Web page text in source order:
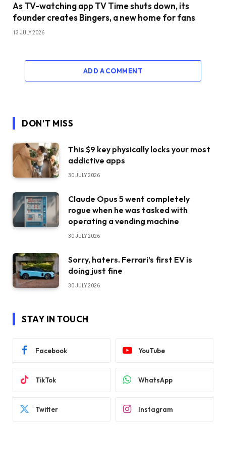
As TV-watching app TV Time shuts down, its
founder creates Bingers, a new home for fans
13 JULY 2026
ADD A COMMENT
DON'T MISS
This $9 key physically locks your most
addictive apps
30 JULY 2026
Claude Opus 5 went completely
rogue when he was tasked with
operating a vending machine
30 JULY 2026
Sorry, haters. Ferrari’s first EV is
doing just fine
30 JULY 2026
STAY IN TOUCH
Facebook YouTube
TikTok WhatsApp
Twitter Instagram